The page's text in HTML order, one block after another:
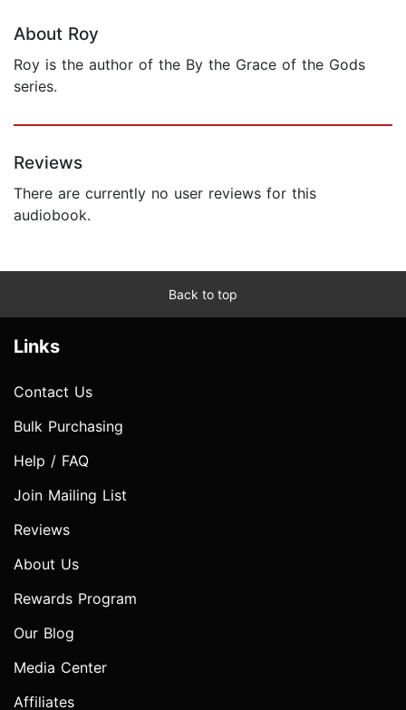
About Roy
Roy is the author of the By the Grace of the Gods
series.
Reviews
There are currently no user reviews for this
audiobook.
Back to top
Links
Contact Us
Bulk Purchasing
Help / FAQ
Join Mailing List
Reviews
About Us
Rewards Program
Our Blog
Media Center
Affiliates